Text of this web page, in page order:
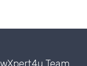
wXpert4u Team